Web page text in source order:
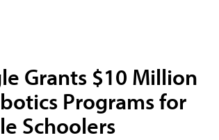
Grants $10 Million
Programs for
Schoolers